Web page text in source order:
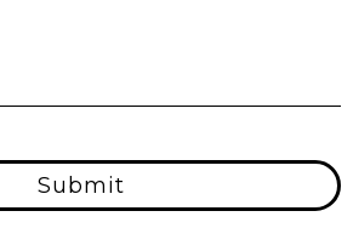
Submit